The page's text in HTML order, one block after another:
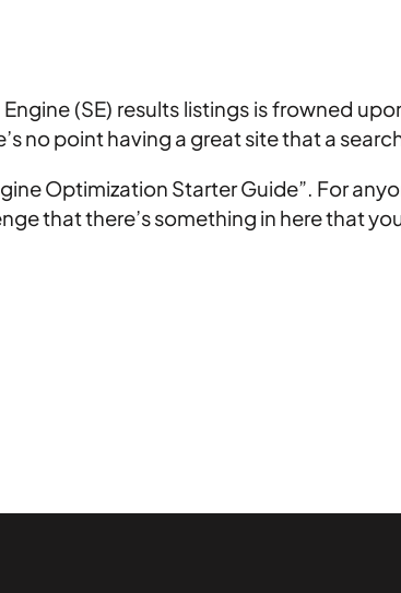
(SE) results listings is frowned
no point having a great site that a
Optimization Starter Guide”. For
that there’s something in here that